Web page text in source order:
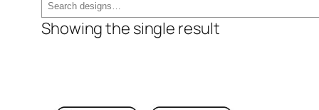
Search
Showing the single result